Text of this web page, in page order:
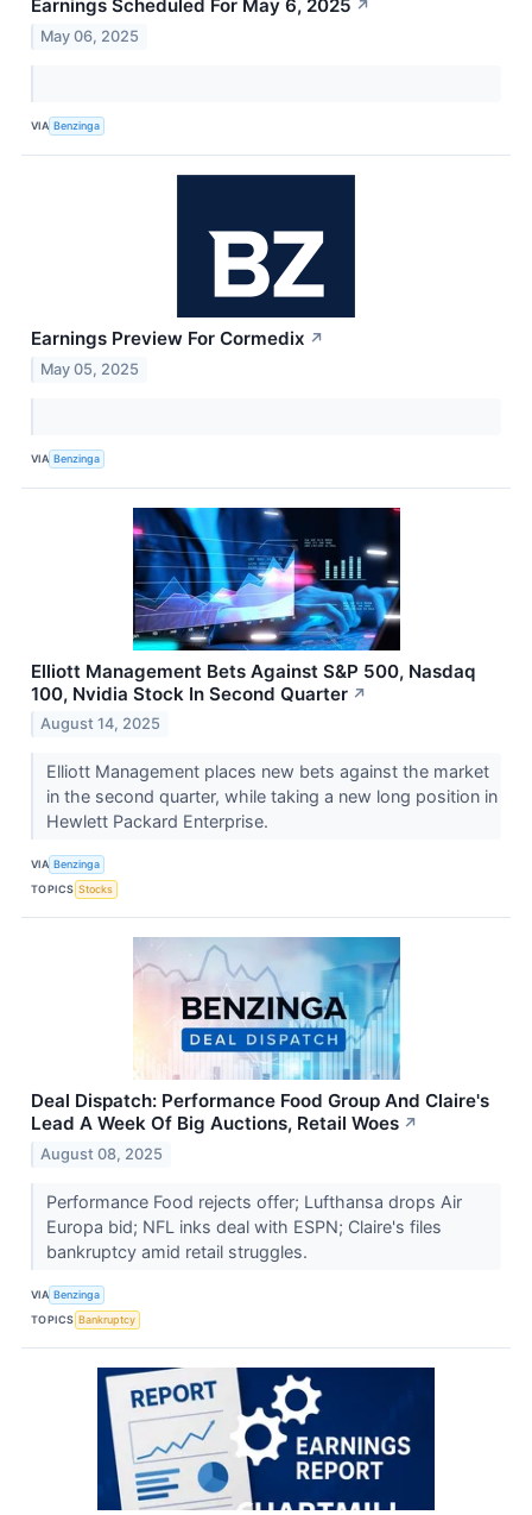
Earnings Scheduled For May 6, 2025 ↗
May 06, 2025
VIA Benzinga
Earnings Preview For Cormedix ↗
May 05, 2025
VIA Benzinga
Elliott Management Bets Against S&P 500, Nasdaq
100, Nvidia Stock In Second Quarter ↗
August 14, 2025
Elliott Management places new bets against the market
in the second quarter, while taking a new long position in
Hewlett Packard Enterprise.
VIA Benzinga
TOPICS Stocks
Deal Dispatch: Performance Food Group And Claire's
Lead A Week Of Big Auctions, Retail Woes ↗
August 08, 2025
Performance Food rejects offer; Lufthansa drops Air
Europa bid; NFL inks deal with ESPN; Claire's files
bankruptcy amid retail struggles.
VIA Benzinga
TOPICS Bankruptcy